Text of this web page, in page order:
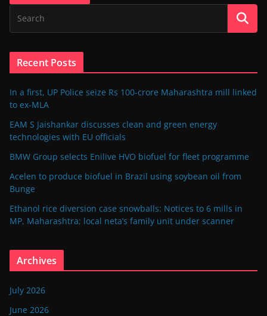
Recent Posts
In a first, UP Police seize Rs 100-crore Maharashtra mill linked
to ex-MLA
EAM S Jaishankar discusses clean and green energy
technologies with EU officials
BMW Group selects Enilive HVO biofuel for fleet programme
Acelen to produce biofuel in Brazil using soybean oil from
Bunge
Ethanol rice diversion case snowballs: Notices to 6 mills in
MP, Maharashtra; local neta’s family unit under scanner
Archives
July 2026
June 2026